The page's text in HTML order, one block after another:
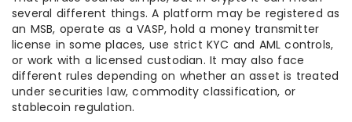
several different things. A platform may be registered as
an MSB, operate as a VASP, hold a money transmitter
license in some places, use strict KYC and AML controls,
or work with a licensed custodian. It may also face
different rules depending on whether an asset is treated
under securities law, commodity classification, or
stablecoin regulation.